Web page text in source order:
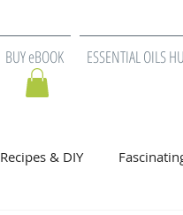
BUY eBOOK ESSENTIAL OILS
Recipes & DIY